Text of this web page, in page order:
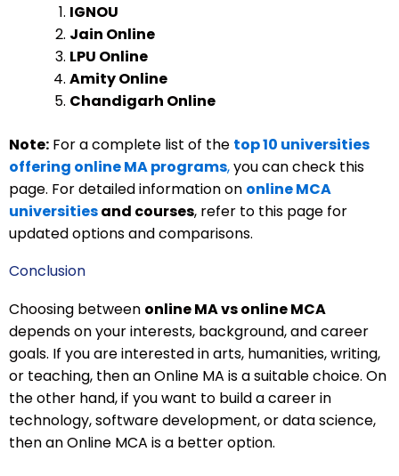
IGNOU
Jain Online
LPU Online
Amity Online
Chandigarh Online
Note: For a complete list of the top 10 universities
offering online MA programs,you can check this
page. For detailed information on online MCA
universitiesand courses, refer to this page for
updated options and comparisons.
Conclusion
Choosing between online MA vs online MCA
depends on your interests, background, and career
goals. If you are interested in arts, humanities, writing,
or teaching, then an Online MA is a suitable choice. On
the other hand, if you want to build a career in
technology, software development, or data science,
then an Online MCA is a better option.